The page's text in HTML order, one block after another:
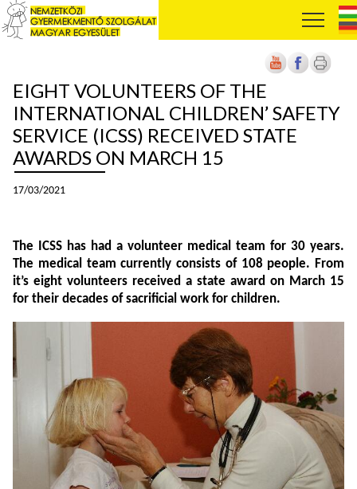
EIGHT VOLUNTEERS OF THE
INTERNATIONAL CHILDREN’ SAFETY
SERVICE (ICSS) RECEIVED STATE
AWARDS ON MARCH 15
17/03/2021
The ICSS has had a volunteer medical team for 30 years.
The medical team currently consists of 108 people. From
it’s eight volunteers received a state award on March 15
for their decades of sacrificial work for children.